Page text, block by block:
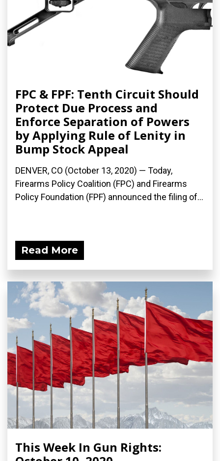
FPC & FPF: Tenth Circuit Should
Protect Due Process and
Enforce Separation of Powers
by Applying Rule of Lenity in
Bump Stock Appeal
DENVER, CO (October 13, 2020) — Today,
Firearms Policy Coalition (FPC) and Firearms
Policy Foundation (FPF) announced the filing of...
Read More
This Week In Gun Rights: